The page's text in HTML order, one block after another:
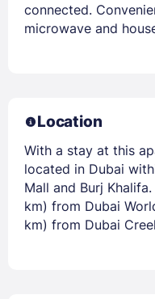
connected.
microwave and
Location
With a stay at this
located in Dubai
Mall and Burj
km) from Dubai
km) from Dubai